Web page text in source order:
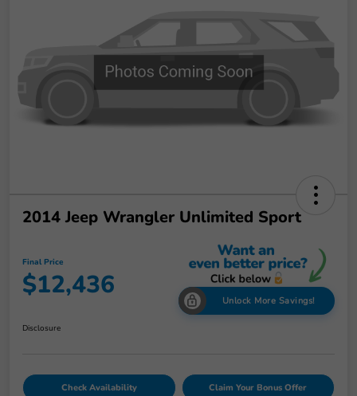
2014 Jeep Wrangler Unlimited Sport
Final Price
$12,436 Unlock More Savings!
Disclosure
Check Availability Claim Your Bonus Offer